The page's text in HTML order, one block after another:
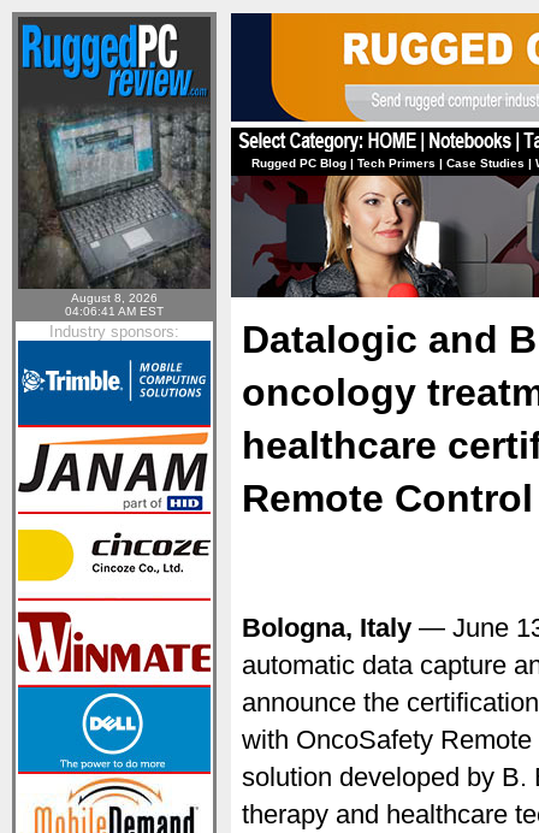
August 8, 2026
04:06:41 AM EST
Industry sponsors:
Rugged PC Blog | Tech Primers | Case Studies |
Datalogic and
oncology
healthcare
Remote Control
Bologna, Italy — June
automatic data capture
announce the
with OncoSafety
solution developed by B.
therapy and healthcare